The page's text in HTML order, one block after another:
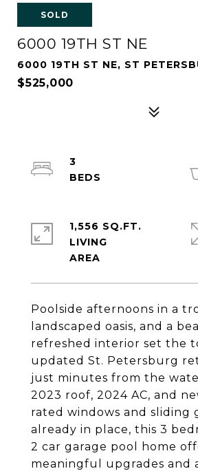
SOLD
6000 19TH ST NE
6000 19TH ST NE, ST
$525,000
Poolside afternoons in a
landscaped oasis, and a
refreshed interior set the
updated St. Petersburg
just minutes from the
2023 roof, 2024 AC, and
rated windows and sliding
already in place, this 3
2 car garage pool home
meaningful upgrades and
3
1,556 SQ.FT.
LIVING